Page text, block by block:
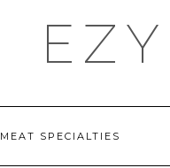
MEAT SPECIALTIES